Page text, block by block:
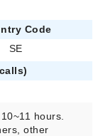
Code
SE
hours.
other